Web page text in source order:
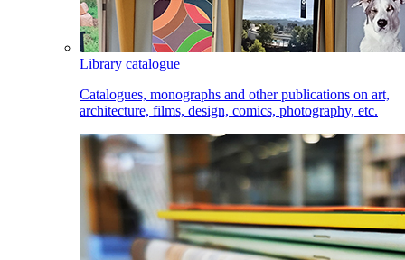
Library catalogue
Catalogues, monographs and other publications on art,
architecture, films, design, comics, photography, etc.